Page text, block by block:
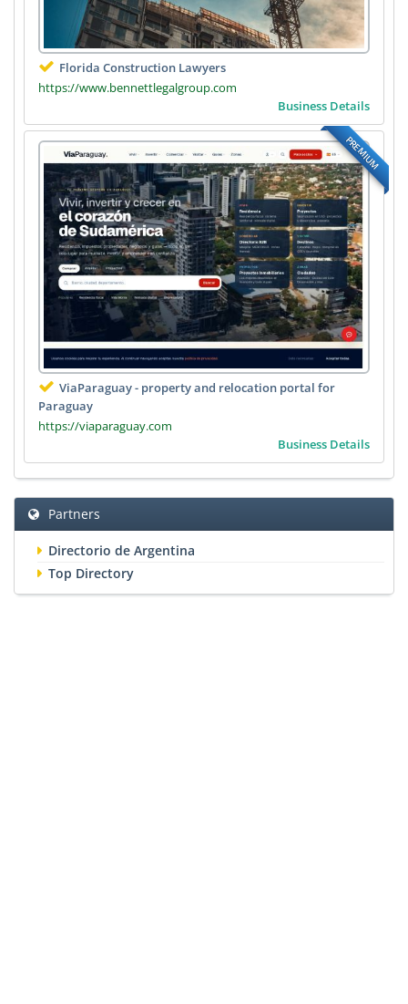
Florida Construction Lawyers
https://www.bennettlegalgroup.com
Business Details
PREMIUM
ViaParaguay - property and relocation portal for
Paraguay
https://viaparaguay.com
Business Details
Partners
Directorio de Argentina
Top Directory